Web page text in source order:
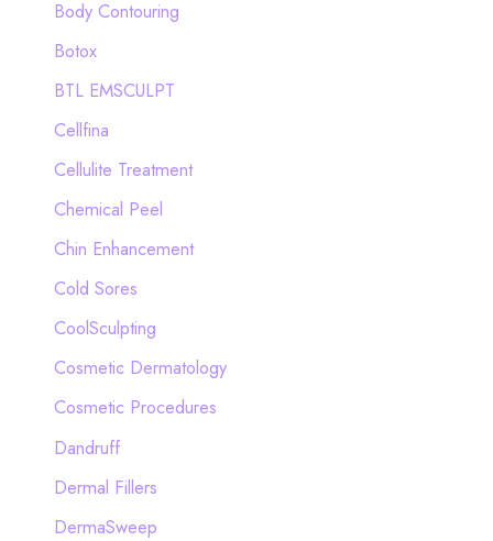
:
Body Contouring
Botox
BTL EMSCULPT
Cellfina
Cellulite Treatment
Chemical Peel
Chin Enhancement
Cold Sores
CoolSculpting
Cosmetic Dermatology
Cosmetic Procedures
Dandruff
Dermal Fillers
DermaSweep